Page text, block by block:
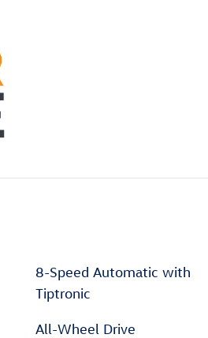
8-Speed Automatic with
Tiptronic
All-Wheel Drive